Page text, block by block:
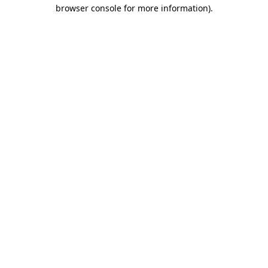
browser console for more information).